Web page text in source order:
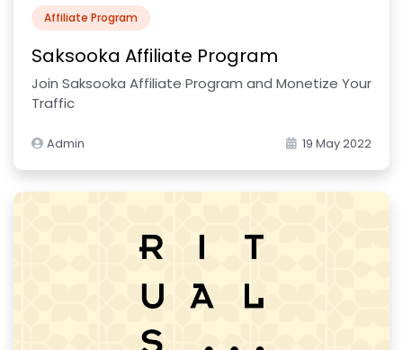
Affiliate Program
Saksooka Affiliate Program
Join Saksooka Affiliate Program and Monetize Your
Traffic
Admin 19 May 2022